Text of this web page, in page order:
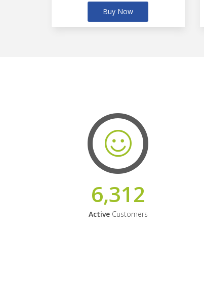
Buy Now
6,312
ActiveCustomers